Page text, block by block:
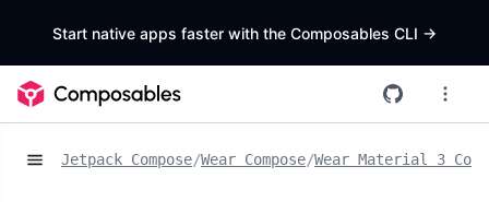
Start native apps faster with the Composables CLI ->
Jetpack Compose/Wear Compose/Wear Material 3